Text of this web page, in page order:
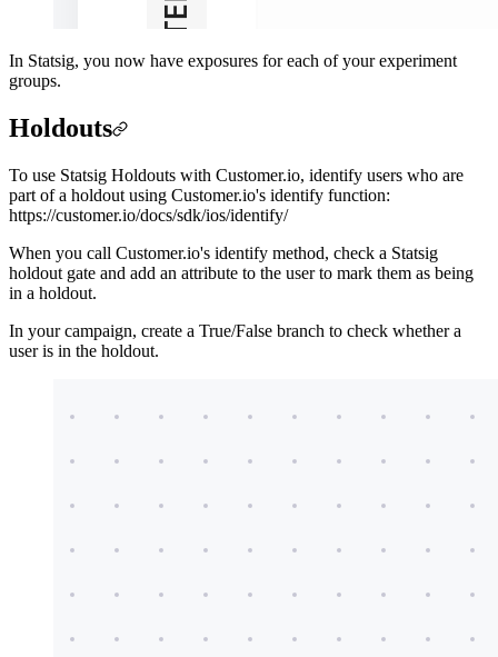
In Statsig, you now have exposures for each of your experiment
groups.
Holdouts
To use Statsig Holdouts with Customer.io, identify users who are
part of a holdout using Customer.io's identify function:
https://customer.io/docs/sdk/ios/identify/
When you call Customer.io's identify method, check a Statsig
holdout gate and add an attribute to the user to mark them as being
in a holdout.
In your campaign, create a True/False branch to check whether a
user is in the holdout.